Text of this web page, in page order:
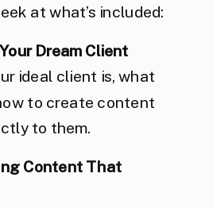
at what’s included:
Dream Client
ideal client is, what
to create content
to them.
Content That